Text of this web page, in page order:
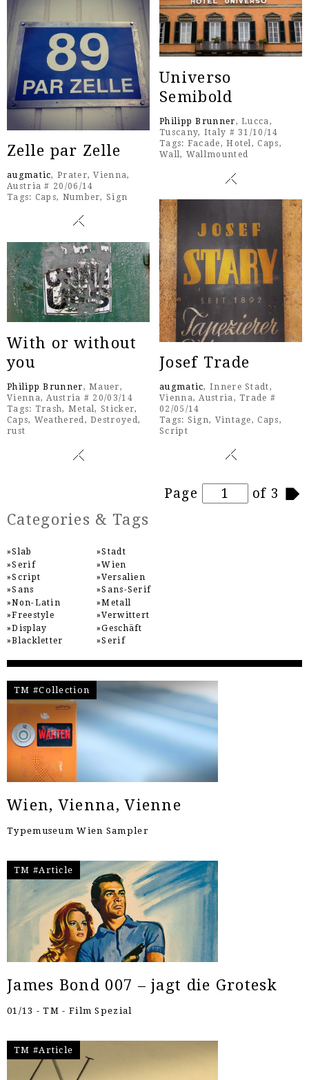
Universo
Semibold
Philipp Brunner, Lucca,
Tuscany, Italy # 31/10/14
Tags: Facade,Hotel , Caps,
Wall, Wallmounted
Zelle par Zelle
augmatic, Prater, Vienna,
Austria # 20/06/14
Tags: Caps, Number,Sign
Josef Trade
augmatic, Innere Stadt,
Vienna, Austria, Trade #
02/05/14
Tags: Sign, Vintage, Caps,
Script
With or without
you
Philipp Brunner, Mauer,
Vienna, Austria # 20/03/14
Tags: Trash, Metal,Sticker,
Caps, Weathered ,Destroyed ,
rust
Page of 3
Categories & Tags
Slab
Serif
Script
Sans
Non-Latin
Freestyle
Display
Blackletter
Stadt
Wien
Versalien
Sans-Serif
Metall
Verwittert
Geschäft
Serif
TM #Collection
Wien, Vienna, Vienne
Typemuseum Wien Sampler
TM #Article
James Bond 007 – jagt die Grotesk
01/13 - TM - Film Spezial
TM #Article